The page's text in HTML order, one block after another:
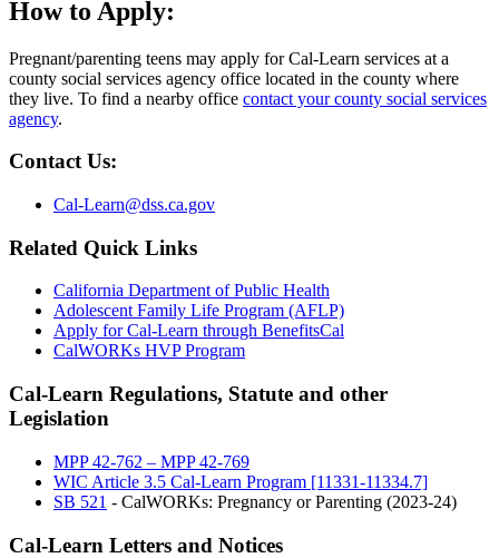
How to Apply:
Pregnant/parenting teens may apply for Cal-Learn services at a
county social services agency office located in the county where
they live. To find a nearby office contact your county social services
agency.
Contact Us:
Cal-Learn@dss.ca.gov
Related Quick Links
California Department of Public Health
Adolescent Family Life Program (AFLP)
Apply for Cal-Learn through BenefitsCal
CalWORKs HVP Program
Cal-Learn Regulations, Statute and other
Legislation
MPP 42-762 – MPP 42-769
WIC Article 3.5 Cal-Learn Program [11331-11334.7]
SB 521 - CalWORKs: Pregnancy or Parenting (2023-24)
Cal-Learn Letters and Notices